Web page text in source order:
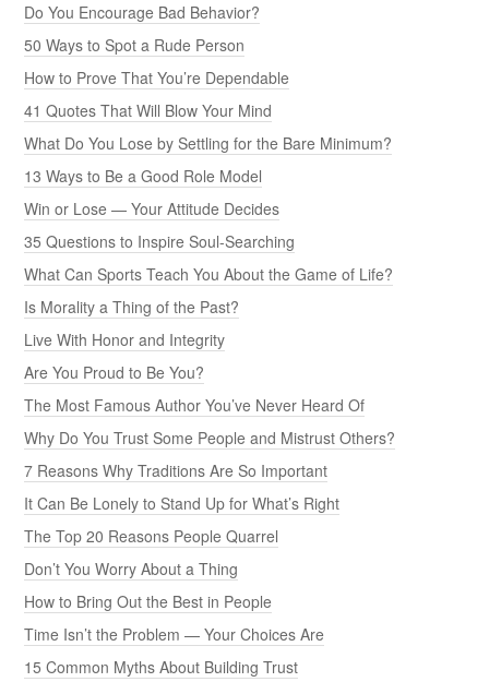
Do You Encourage Bad Behavior?
50 Ways to Spot a Rude Person
How to Prove That You’re Dependable
41 Quotes That Will Blow Your Mind
What Do You Lose by Settling for the Bare Minimum?
13 Ways to Be a Good Role Model
Win or Lose — Your Attitude Decides
35 Questions to Inspire Soul-Searching
What Can Sports Teach You About the Game of Life?
Is Morality a Thing of the Past?
Live With Honor and Integrity
Are You Proud to Be You?
The Most Famous Author You’ve Never Heard Of
Why Do You Trust Some People and Mistrust Others?
7 Reasons Why Traditions Are So Important
It Can Be Lonely to Stand Up for What’s Right
The Top 20 Reasons People Quarrel
Don’t You Worry About a Thing
How to Bring Out the Best in People
Time Isn’t the Problem — Your Choices Are
15 Common Myths About Building Trust